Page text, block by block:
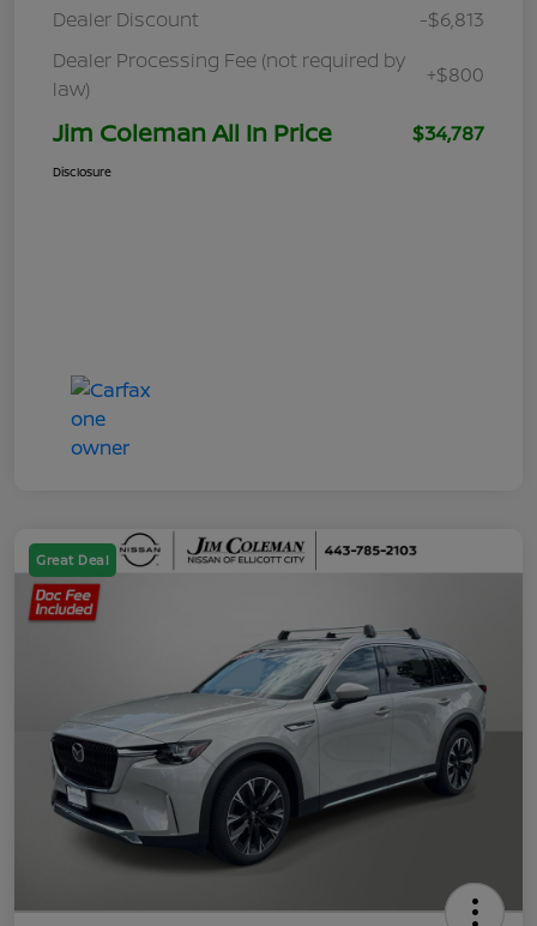
Dealer Discount
-$6,813
Dealer Processing Fee (not required by
law)
+$800
Jim Coleman All In Price $34,787
Disclosure
Great Deal